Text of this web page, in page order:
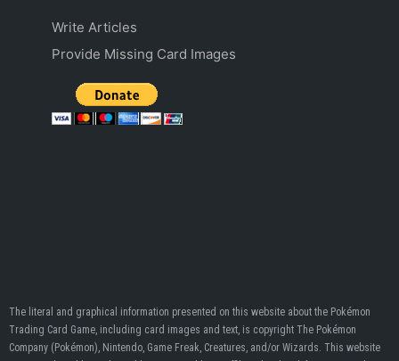
Write Articles
Provide Missing Card Images
The literal and graphical information presented on this website about the Pokémon
Trading Card Game, including card images and text, is copyright The Pokémon
Company (Pokémon), Nintendo, Game Freak, Creatures, and/or Wizards. This website